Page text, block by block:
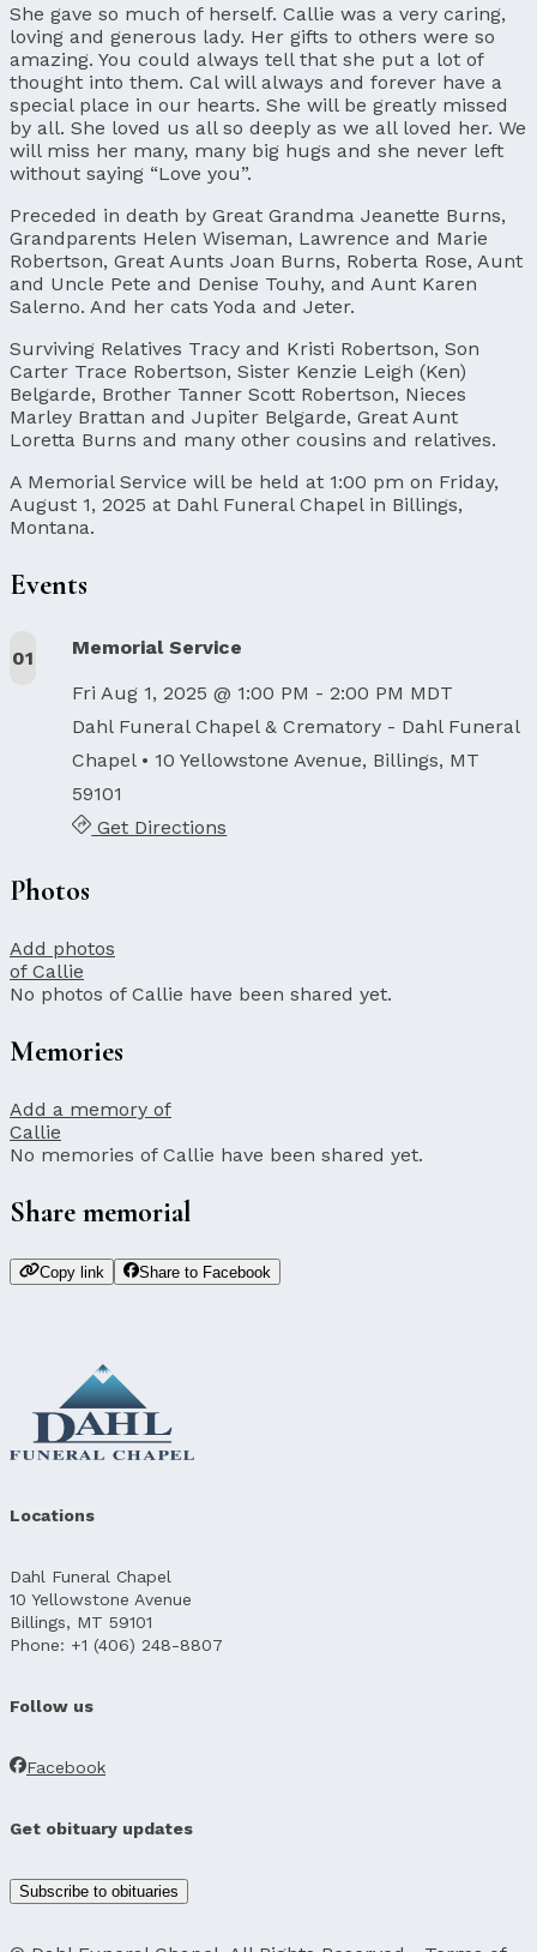
She gave so much of herself. Callie was a very caring,
loving and generous lady. Her gifts to others were so
amazing. You could always tell that she put a lot of
thought into them. Cal will always and forever have a
special place in our hearts. She will be greatly missed
by all. She loved us all so deeply as we all loved her. We
will miss her many, many big hugs and she never left
without saying “Love you”.
Preceded in death by Great Grandma Jeanette Burns,
Grandparents Helen Wiseman, Lawrence and Marie
Robertson, Great Aunts Joan Burns, Roberta Rose, Aunt
and Uncle Pete and Denise Touhy, and Aunt Karen
Salerno. And her cats Yoda and Jeter.
Surviving Relatives Tracy and Kristi Robertson, Son
Carter Trace Robertson, Sister Kenzie Leigh (Ken)
Belgarde, Brother Tanner Scott Robertson, Nieces
Marley Brattan and Jupiter Belgarde, Great Aunt
Loretta Burns and many other cousins and relatives.
A Memorial Service will be held at 1:00 pm on Friday,
August 1, 2025 at Dahl Funeral Chapel in Billings,
Montana.
Events
01
Memorial Service
Fri Aug 1, 2025 @ 1:00 PM - 2:00 PM MDT
Dahl Funeral Chapel & Crematory - Dahl Funeral
Chapel • 10 Yellowstone Avenue, Billings, MT
59101
Get Directions
Photos
Add photos
of Callie
No photos of Callie have been shared yet.
Memories
Add a memory of
Callie
No memories of Callie have been shared yet.
Share memorial
Copy link Share to Facebook
Locations
Dahl Funeral Chapel
10 Yellowstone Avenue
Billings, MT 59101
Phone: +1 (406) 248-8807
Follow us
Facebook
Get obituary updates
Subscribe to obituaries